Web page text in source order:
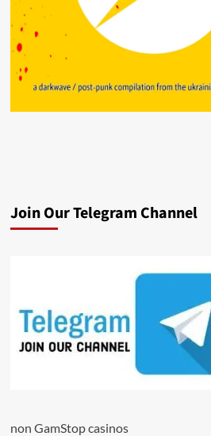
Join Our Telegram Channel
non GamStop casinos